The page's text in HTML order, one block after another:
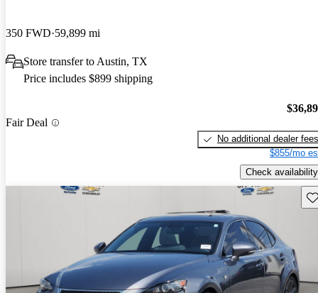
350 FWD 59,899 mi
Store transfer to Austin, TX
Price includes $899 shipping
Fair Deal
No additional dealer fees
$855/mo
Check availability